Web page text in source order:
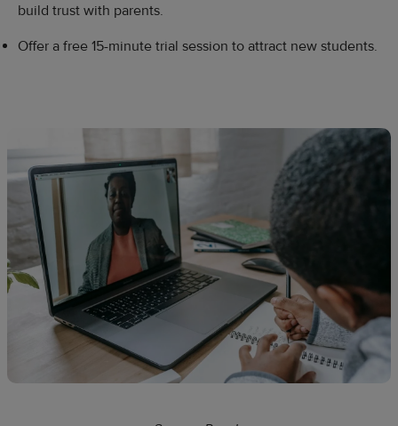
build trust with parents.
Offer a free 15-minute trial session to attract new students.